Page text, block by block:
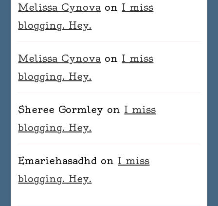
Melissa Cynova on I miss
blogging. Hey.
Melissa Cynova on I miss
blogging. Hey.
Sheree Gormley on I miss
blogging. Hey.
Emariehasadhd on I miss
blogging. Hey.